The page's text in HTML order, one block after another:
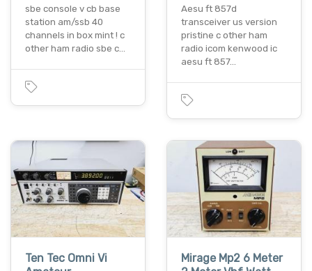
sbe console v cb base
station am/ssb 40
channels in box mint ! c
other ham radio sbe c…
Aesu ft 857d
transceiver us version
pristine c other ham
radio icom kenwood ic
aesu ft 857…
Ten Tec Omni Vi
Mirage Mp2 6 Meter